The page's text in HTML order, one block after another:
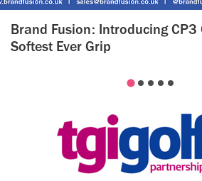
Brand Fusion: Introducing CP3
Softest Ever Grip